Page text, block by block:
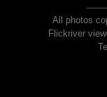
All photos
Flickriver